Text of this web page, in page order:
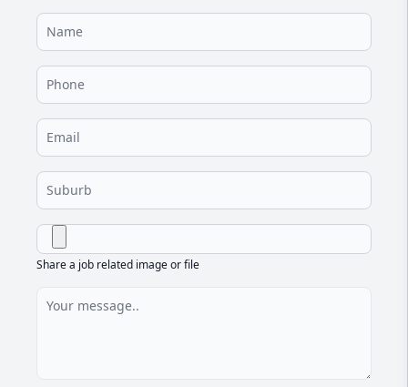
Share a job related image or file